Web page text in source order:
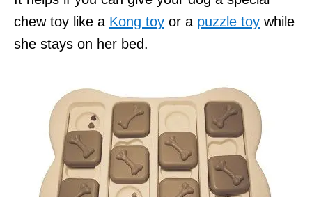
chew toy like a Kong toy or a puzzle toy while
she stays on her bed.